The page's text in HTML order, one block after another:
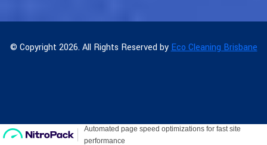
© Copyright 2026. All Rights Reserved byEco Cleaning Brisbane